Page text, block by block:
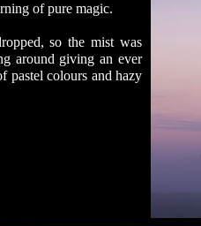
of pure magic.
so the mist was
around giving an ever
pastel colours and hazy